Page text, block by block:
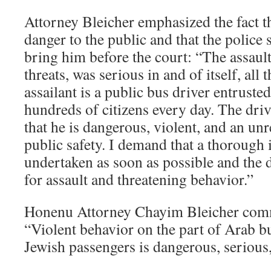
Attorney Bleicher emphasized the fact
danger to the public and that the police
bring him before the court: “The
threats, was serious in and of itself, all
assailant is a public bus driver
hundreds of citizens every day. The
that he is dangerous, violent, and an
public safety. I demand that a thorough
undertaken as soon as possible and
for assault and threatening behavior.”
Honenu Attorney Chayim Bleicher
“Violent behavior on the part of Arab
Jewish passengers is dangerous,